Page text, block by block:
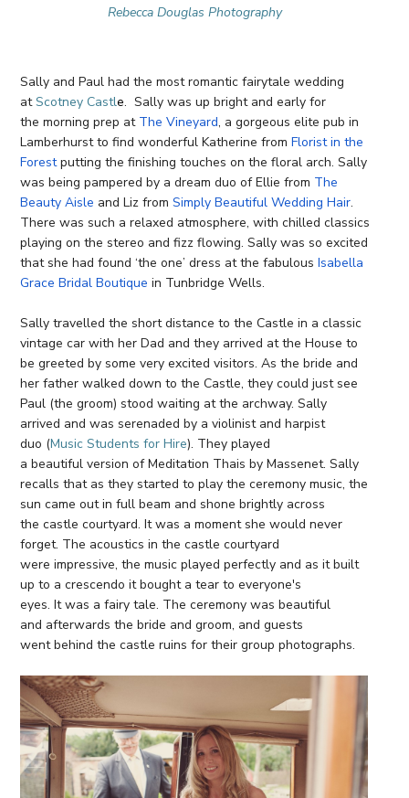
Rebecca Douglas Photography
Sally and Paul had the most romantic fairytale wedding
at Scotney Castle. Sally was up bright and early for
the morning prep at The Vineyard, a gorgeous elite pub in
Lamberhurst to find wonderful Katherine fromFlorist in the
Forestputting the finishing touches on the floral arch. Sally
was being pampered by a dream duo of Ellie from The
Beauty Aisle and Liz fromSimply Beautiful Wedding Hair.
There was such a relaxed atmosphere, with chilled classics
playing on the stereo and fizz flowing. Sally was so excited
that she had found ‘the one’ dress at the fabulousIsabella
Grace Bridal Boutique in Tunbridge Wells.
Sally travelled the short distance to the Castle in a classic
vintage car with her Dad and they arrived at the House to
be greeted by some very excited visitors. As the bride and
her father walked down to the Castle, they could just see
Paul (the groom) stood waiting at the archway. Sally
arrived and was serenaded by a violinist and harpist
duo (Music Students for Hire). They played
a beautiful version of Meditation Thais by Massenet. Sally
recalls that as they started to play the ceremony music, the
sun came out in full beam and shone brightly across
the castle courtyard. It was a moment she would never
forget. The acoustics in the castle courtyard
were impressive, the music played perfectly and as it built
up to a crescendo it bought a tear to everyone's
eyes. It was a fairy tale. The ceremony was beautiful
and afterwards the bride and groom, and guests
went behind the castle ruins for their group photographs.